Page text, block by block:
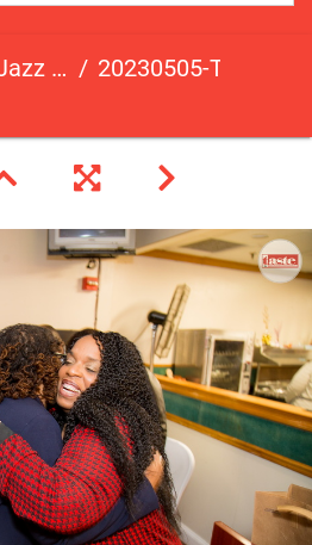
Event 20230505-TasteCT-FR-113